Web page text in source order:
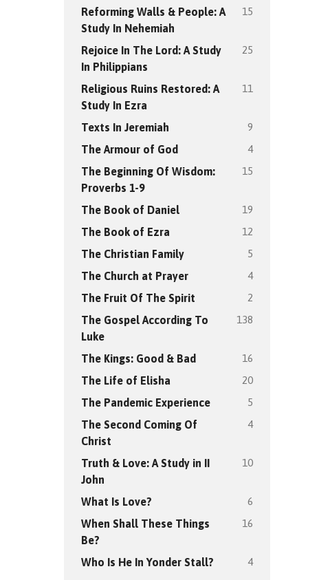
Reforming Walls & People: A
Study In Nehemiah
15
Rejoice In The Lord: A Study
In Philippians
25
Religious Ruins Restored: A
Study In Ezra
11
Texts In Jeremiah 9
The Armour of God 4
The Beginning Of Wisdom:
Proverbs 1-9
15
The Book of Daniel 19
The Book of Ezra 12
The Christian Family 5
The Church at Prayer 4
The Fruit Of The Spirit 2
The Gospel According To
Luke
138
The Kings: Good & Bad 16
The Life of Elisha 20
The Pandemic Experience 5
The Second Coming Of
Christ
4
Truth & Love: A Study in II
John
10
What Is Love? 6
When Shall These Things
Be?
16
Who Is He In Yonder Stall? 4